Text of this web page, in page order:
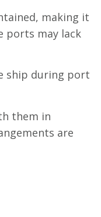
making it
ports may lack
ship during port
them in
are